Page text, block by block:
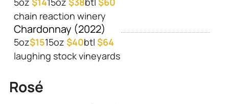
chain reaction winery
Chardonnay (2022)
5oz$1515oz $40btl $64
laughing stock vineyards
Rosé